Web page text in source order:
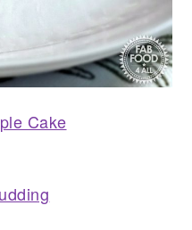
Cake